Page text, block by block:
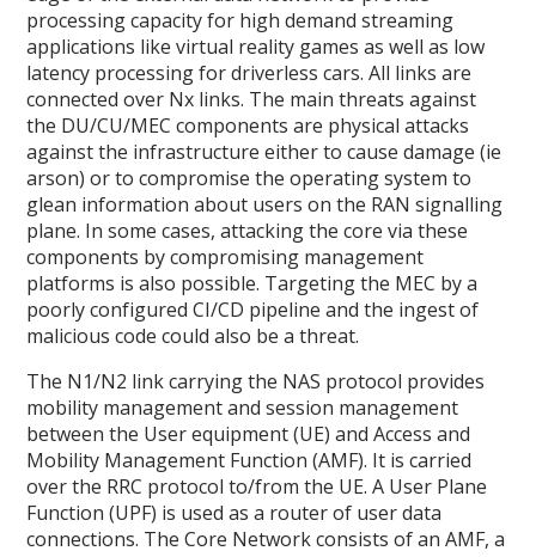
processing capacity for high demand streaming
applications like virtual reality games as well as low
latency processing for driverless cars. All links are
connected over Nx links. The main threats against
the DU/CU/MEC components are physical attacks
against the infrastructure either to cause damage (ie
arson) or to compromise the operating system to
glean information about users on the RAN signalling
plane. In some cases, attacking the core via these
components by compromising management
platforms is also possible. Targeting the MEC by a
poorly configured CI/CD pipeline and the ingest of
malicious code could also be a threat.
The N1/N2 link carrying the NAS protocol provides
mobility management and session management
between the User equipment (UE) and Access and
Mobility Management Function (AMF). It is carried
over the RRC protocol to/from the UE. A User Plane
Function (UPF) is used as a router of user data
connections. The Core Network consists of an AMF, a